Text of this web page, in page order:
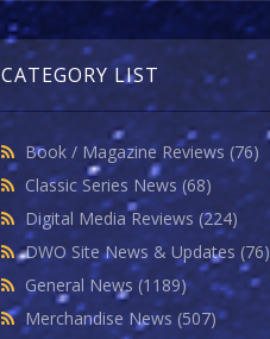
CATEGORY LIST
Book / Magazine Reviews (76)
Classic Series News (68)
Digital Media Reviews (224)
DWO Site News & Updates (76)
General News (1189)
Merchandise News (507)